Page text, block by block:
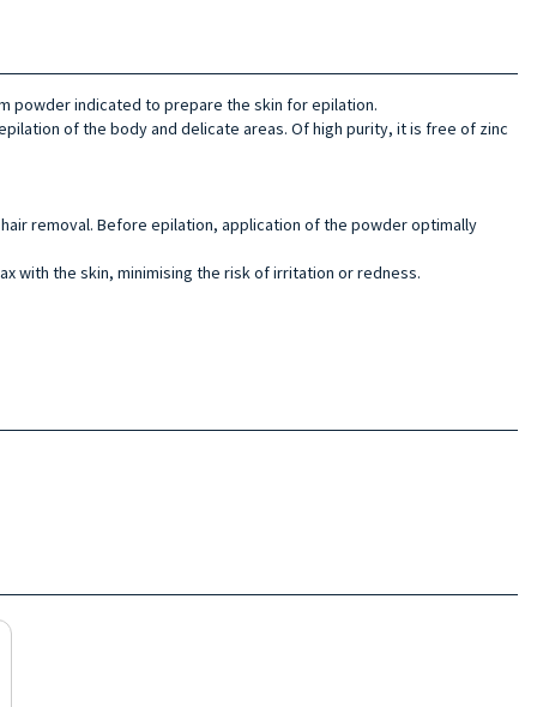
powder indicated to prepare the skin for epilation.
of the body and delicate areas. Of high purity, it is free of zinc
removal. Before epilation, application of the powder optimally
with the skin, minimising the risk of irritation or redness.